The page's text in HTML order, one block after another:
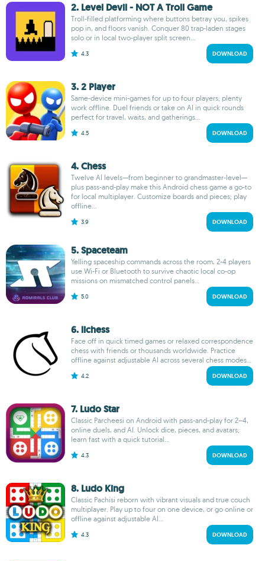
2. Level Devil - NOT A Troll Game
Troll-filled platforming where buttons betray you, spikes
pop in, and floors vanish. Conquer 80 trap-laden stages
solo or in local two-player split screen...
4.3 DOWNLOAD
3. 2 Player
Same-device mini-games for up to four players; plenty
work offline. Duel friends or take on AI in quick rounds
perfect for travel, waits, and gatherings...
4.5 DOWNLOAD
4. Chess
Twelve AI levels—from beginner to grandmaster-level—
plus pass-and-play make this Android chess game a go-to
for local multiplayer. Customize boards and pieces; play
offline...
3.9 DOWNLOAD
5. Spaceteam
Yelling spaceship commands across the room, 2-4 players
use Wi-Fi or Bluetooth to survive chaotic local co-op
missions on mismatched control panels...
5.0 DOWNLOAD
6. lichess
Face off in quick timed games or relaxed correspondence
chess with friends or thousands worldwide. Practice
offline against adjustable AI across several chess modes...
4.2 DOWNLOAD
7. Ludo Star
Classic Parcheesi on Android with pass-and-play for 2–4,
online duels, and AI. Unlock dice, pieces, and avatars;
learn fast with a quick tutorial...
4.3 DOWNLOAD
8. Ludo King
Classic Pachisi reborn with vibrant visuals and true couch
multiplayer. Play up to four on one device, or go online or
offline against adjustable AI...
4.3 DOWNLOAD